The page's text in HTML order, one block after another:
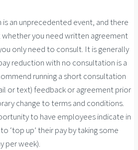
an unprecedented event, and there
whether you need written agreement
only need to consult. It is generally
reduction with no consultation is a
running a short consultation
or text) feedback or agreement prior
change to terms and conditions.
to have employees indicate in
‘top up’ their pay by taking some
per week).